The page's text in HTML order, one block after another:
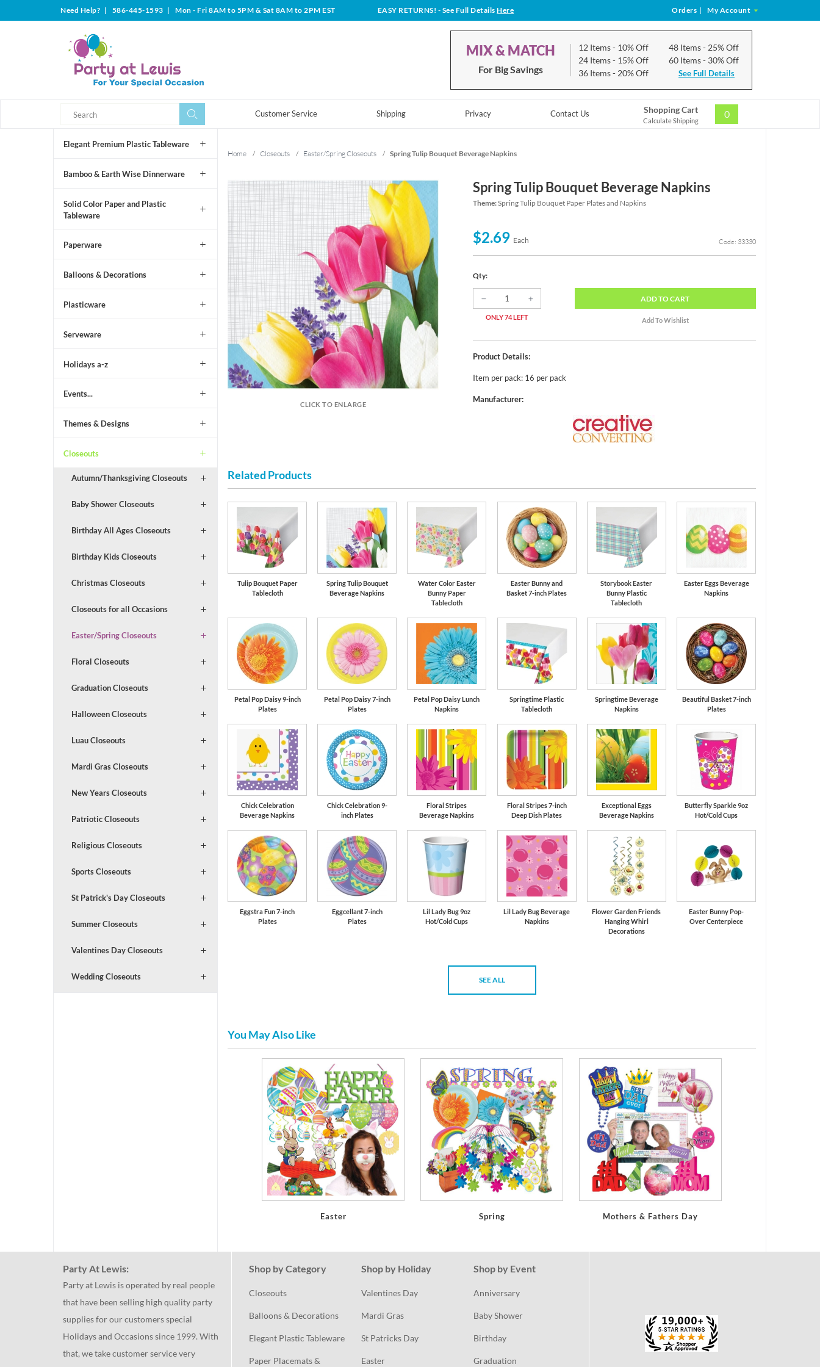
Need Help? | 586-445-1593 | Mon - Fri 8AM to 5PM & Sat 8AM to 2PM EST EASY RETURNS! - See Full DetailsHere Orders | My Account
MIX & MATCH
For Big Savings
12 Items- 10% Off
24 Items- 15% Off
36 Items- 20% Off
48 Items- 25% Off
60 Items- 30% Off
See Full Details
Customer Service Shipping Privacy Contact Us Shopping Cart
Calculate Shipping
0
Elegant Premium Plastic Tableware
Bamboo & Earth Wise Dinnerware
Solid Color Paper and Plastic
Tableware
Paperware
Balloons & Decorations
Plasticware
Serveware
Holidays a-z
Events...
Themes & Designs
Closeouts
Autumn/Thanksgiving Closeouts
Baby Shower Closeouts
Birthday All Ages Closeouts
Birthday Kids Closeouts
Christmas Closeouts
Closeouts for all Occasions
Easter/Spring Closeouts
Floral Closeouts
Graduation Closeouts
Halloween Closeouts
Luau Closeouts
Mardi Gras Closeouts
New Years Closeouts
Patriotic Closeouts
Religious Closeouts
Sports Closeouts
St Patrick's Day Closeouts
Summer Closeouts
Valentines Day Closeouts
Wedding Closeouts
Home / Closeouts / Easter/Spring Closeouts / Spring Tulip Bouquet Beverage Napkins
CLICK TO ENLARGE
Spring Tulip Bouquet Beverage Napkins
Theme:Spring Tulip Bouquet Paper Plates and Napkins
$2.69 Each Code: 33330
Qty:
ONLY 74 LEFT
ADDTO CART
Product Details:
Item per pack: 16 per pack
Manufacturer:
Related Products
Tulip Bouquet Paper
Tablecloth
Spring Tulip Bouquet
Beverage Napkins
Water Color Easter
Bunny Paper
Tablecloth
Easter Bunny and
Basket 7-inch Plates
Storybook Easter
Bunny Plastic
Tablecloth
Easter Eggs Beverage
Napkins
Petal Pop Daisy 9-inch
Plates
Petal Pop Daisy 7-inch
Plates
Petal Pop Daisy Lunch
Napkins
Springtime Plastic
Tablecloth
Springtime Beverage
Napkins
Beautiful Basket 7-inch
Plates
Chick Celebration
Beverage Napkins
Chick Celebration 9-
inch Plates
Floral Stripes
Beverage Napkins
Floral Stripes 7-inch
Deep Dish Plates
Exceptional Eggs
Beverage Napkins
Butterfly Sparkle 9oz
Hot/Cold Cups
Eggstra Fun 7-inch
Plates
Eggcellant 7-inch
Plates
Lil Lady Bug 9oz
Hot/Cold Cups
Lil Lady Bug Beverage
Napkins
Flower Garden Friends
Hanging Whirl
Decorations
Easter Bunny Pop-
Over Centerpiece
SEE ALL
You May Also Like
Easter Spring Mothers & Fathers Day
Party At Lewis:
Party at Lewis is operated by real people
that have been selling high quality party
supplies for our customers special
Holidays and Occasions since 1999. With
that, we take customer service very
Shop by Category
Closeouts
Balloons & Decorations
Elegant Plastic Tableware
Paper Placemats &
Shop by Holiday
Valentines Day
Mardi Gras
St Patricks Day
Easter
Shop by Event
Anniversary
Baby Shower
Birthday
Graduation